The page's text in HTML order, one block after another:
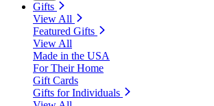
Gifts
View All
Featured Gifts
View All
Made in the USA
For Their Home
Gift Cards
Gifts for Individuals